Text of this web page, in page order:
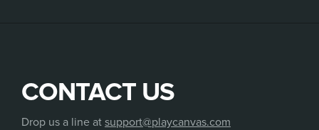
CONTACT US
Drop us a line at support@playcanvas.com